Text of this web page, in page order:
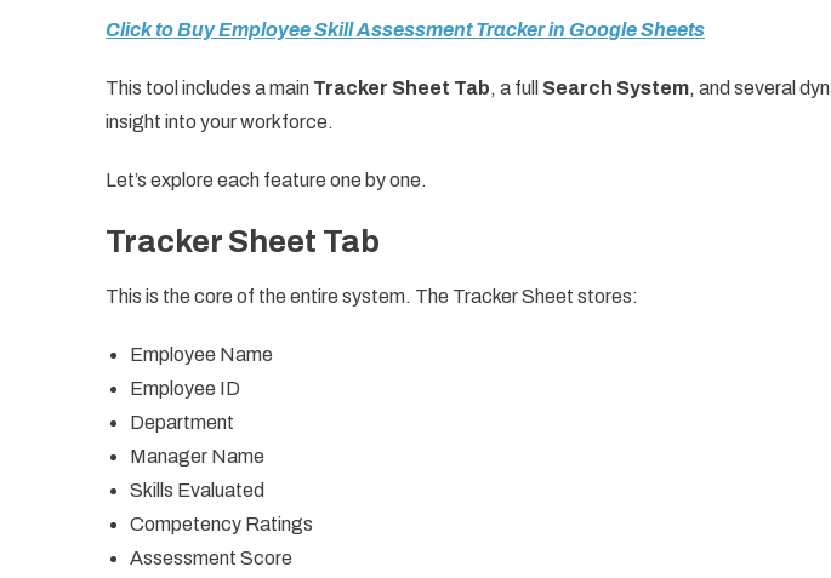
Click to Buy Employee Skill Assessment Tracker in Google Sheets
This tool includes a main Tracker Sheet Tab, a full Search System, and several
insight into your workforce.
Let’s explore each feature one by one.
Tracker Sheet Tab
This is the core of the entire system. The Tracker Sheet stores:
Employee Name
Employee ID
Department
Manager Name
Skills Evaluated
Competency Ratings
Assessment Score